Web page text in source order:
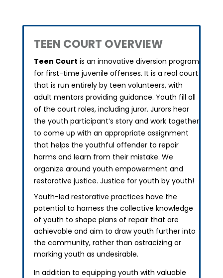
TEEN COURT OVERVIEW
Teen Court is an innovative diversion program
for first-time juvenile offenses. It is a real court
that is run entirely by teen volunteers, with
adult mentors providing guidance. Youth fill all
of the court roles, including juror. Jurors hear
the youth participant’s story and work together
to come up with an appropriate assignment
that helps the youthful offender to repair
harms and learn from their mistake. We
organize around youth empowerment and
restorative justice. Justice for youth by youth!
Youth-led restorative practices have the
potential to harness the collective knowledge
of youth to shape plans of repair that are
achievable and aim to draw youth further into
the community, rather than ostracizing or
marking youth as undesirable.
In addition to equipping youth with valuable